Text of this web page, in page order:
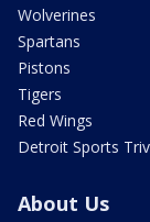
Wolverines
Spartans
Pistons
Tigers
Red Wings
Detroit Sports
About Us